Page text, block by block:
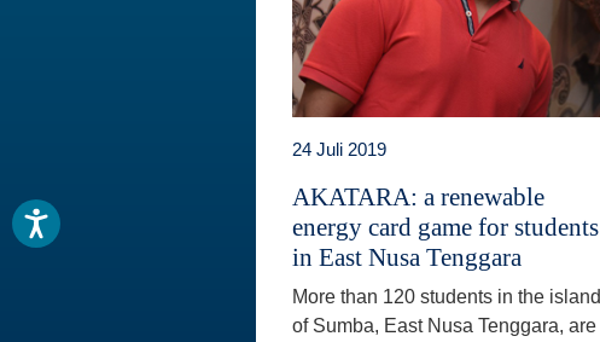
24 Juli 2019
AKATARA: a renewable
energy card game for students
in East Nusa Tenggara
More than 120 students in the island
of Sumba, East Nusa Tenggara, are